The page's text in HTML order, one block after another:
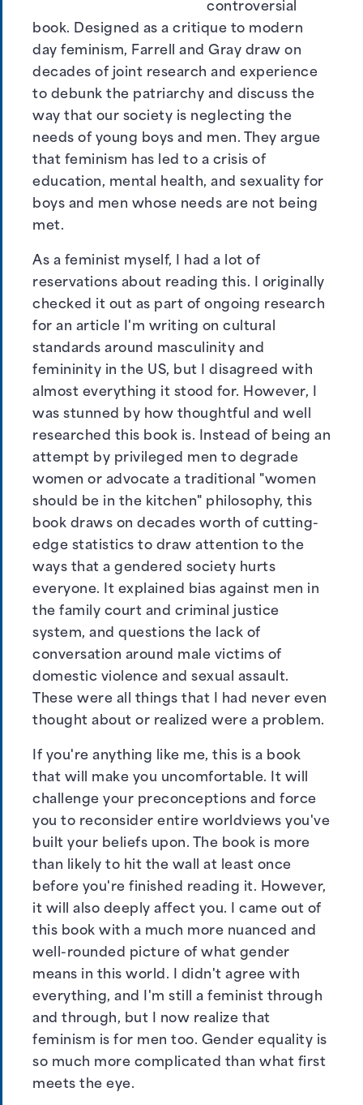
controversial
book. Designed as a critique to modern
day feminism, Farrell and Gray draw on
decades of joint research and experience
to debunk the patriarchy and discuss the
way that our society is neglecting the
needs of young boys and men. They argue
that feminism has led to a crisis of
education, mental health, and sexuality for
boys and men whose needs are not being
met.
As a feminist myself, I had a lot of
reservations about reading this. I originally
checked it out as part of ongoing research
for an article I'm writing on cultural
standards around masculinity and
femininity in the US, but I disagreed with
almost everything it stood for. However, I
was stunned by how thoughtful and well
researched this book is. Instead of being an
attempt by privileged men to degrade
women or advocate a traditional "women
should be in the kitchen" philosophy, this
book draws on decades worth of cutting-
edge statistics to draw attention to the
ways that a gendered society hurts
everyone. It explained bias against men in
the family court and criminal justice
system, and questions the lack of
conversation around male victims of
domestic violence and sexual assault.
These were all things that I had never even
thought about or realized were a problem.
If you're anything like me, this is a book
that will make you uncomfortable. It will
challenge your preconceptions and force
you to reconsider entire worldviews you've
built your beliefs upon. The book is more
than likely to hit the wall at least once
before you're finished reading it. However,
it will also deeply affect you. I came out of
this book with a much more nuanced and
well-rounded picture of what gender
means in this world. I didn't agree with
everything, and I'm still a feminist through
and through, but I now realize that
feminism is for men too. Gender equality is
so much more complicated than what first
meets the eye.